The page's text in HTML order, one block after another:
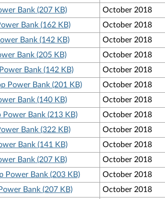
Bank (207 KB)
October 2018
Bank (162 KB)
October 2018
Bank (142 KB)
October 2018
Bank (205 KB)
October 2018
Bank (142 KB)
October 2018
Power Bank (201 KB)
October 2018
Bank (140 KB)
October 2018
Power Bank (213 KB)
October 2018
Bank (322 KB)
October 2018
Bank (141 KB)
October 2018
Bank (207 KB)
October 2018
Power Bank (203 KB)
October 2018
Bank (207 KB)
October 2018